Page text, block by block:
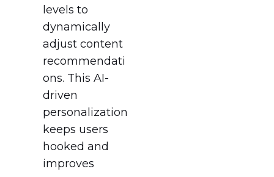
levels to
dynamically
adjust content
recommendati
ons. This AI-
driven
personalization
keeps users
hooked and
improves